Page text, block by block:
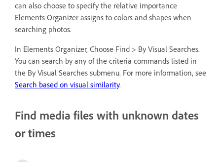
can also choose to specify the relative importance
Elements Organizer assigns to colors and shapes when
searching photos.
In Elements Organizer, Choose Find > By Visual Searches.
You can search by any of the criteria commands listed in
the By Visual Searches submenu. For more information, see
Search based on visual similarity.
Find media files with unknown dates
or times